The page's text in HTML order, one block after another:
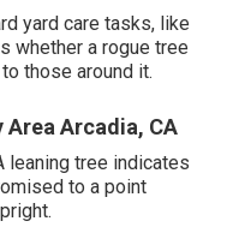
yard care tasks, like
whether a rogue tree
those around it.
Area Arcadia, CA
leaning tree indicates
to a point